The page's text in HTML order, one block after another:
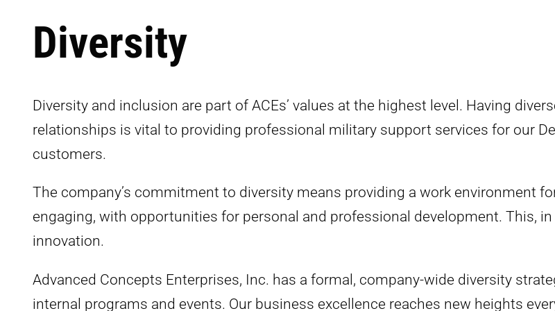
Diversity
Diversity and inclusion are part of ACEs’ values at the highest level. Having
relationships is vital to providing professional military support services for our
customers.
The company’s commitment to diversity means providing a work environment
engaging, with opportunities for personal and professional development. This,
innovation.
Advanced Concepts Enterprises, Inc. has a formal, company-wide diversity
internal programs and events. Our business excellence reaches new heights